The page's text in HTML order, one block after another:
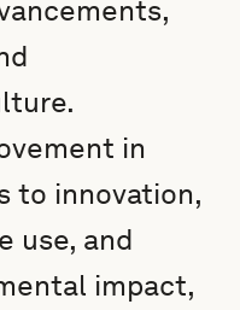
in
to innovation,
use, and
impact,